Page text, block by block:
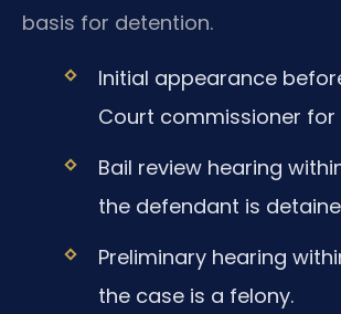
basis for detention.
Initial appearance
Court commissioner for
Bail review hearing
the defendant is
Preliminary hearing
the case is a felony.